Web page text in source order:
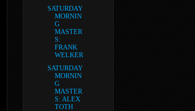
SATURDAY
MORNIN
G
MASTER
S:
FRANK
WELKER
SATURDAY
MORNIN
G
MASTER
S: ALEX
TOTH